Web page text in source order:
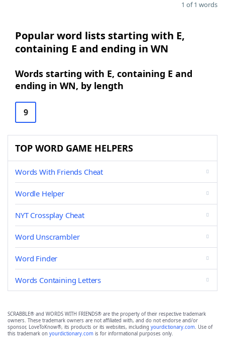
1 of 1 words
Popular word lists starting with E,
containing E and ending in WN
Words starting with E, containing E and
ending in WN, by length
9
TOP WORD GAME HELPERS
Words With Friends Cheat
Wordle Helper
NYT Crossplay Cheat
Word Unscrambler
Word Finder
Words Containing Letters
SCRABBLE® and WORDS WITH FRIENDS® are the property of their respective trademark
owners. These trademark owners are not affiliated with, and do not endorse and/or
sponsor, LoveToKnow®, its products or its websites, including yourdictionary.com. Use of
this trademark on yourdictionary.com is for informational purposes only.